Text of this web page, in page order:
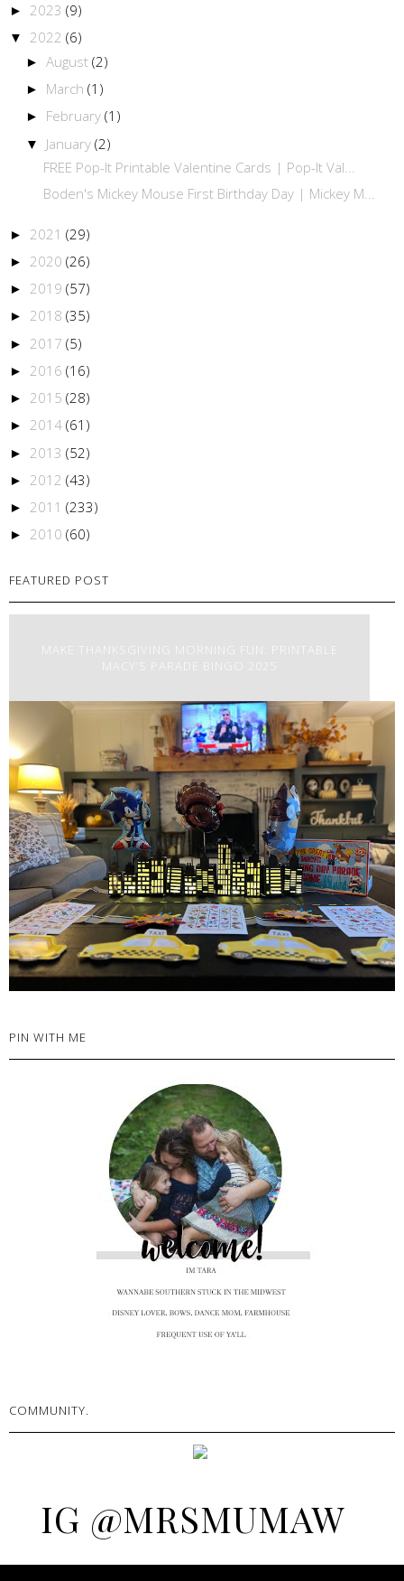
► 2023 (9)
▼ 2022 (6)
► August (2)
► March (1)
► February (1)
▼ January (2)
FREE Pop-It Printable Valentine Cards | Pop-It Val...
Boden's Mickey Mouse First Birthday Day | Mickey M...
► 2021 (29)
► 2020 (26)
► 2019 (57)
► 2018 (35)
► 2017 (5)
► 2016 (16)
► 2015 (28)
► 2014 (61)
► 2013 (52)
► 2012 (43)
► 2011 (233)
► 2010 (60)
FEATURED POST
MAKE THANKSGIVING MORNING FUN: PRINTABLE
MACY’S PARADE BINGO 2025
PIN WITH ME
COMMUNITY.
IG @MRSMUMAW